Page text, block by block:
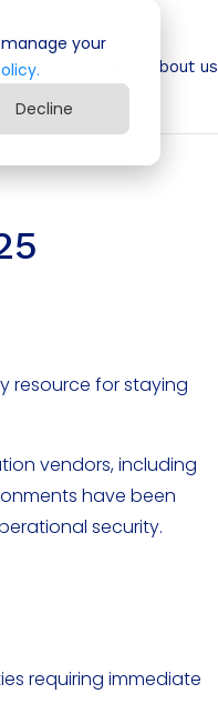
your
Decline
Solutions About us
resource for staying
vendors, including
have been
security.
requiring immediate